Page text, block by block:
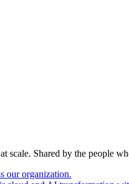
scale. Shared by the people
our organization.